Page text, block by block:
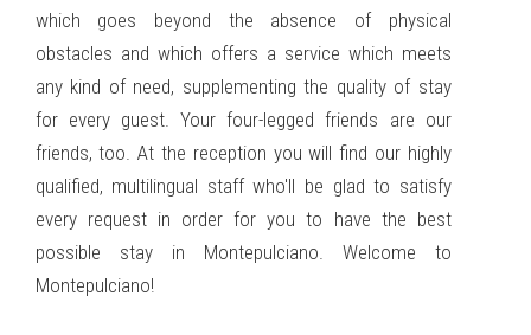
which goes beyond the absence of physical
obstacles and which offers a service which meets
any kind of need, supplementing the quality of stay
for every guest. Your four-legged friends are our
friends, too. At the reception you will find our highly
qualified, multilingual staff who'll be glad to satisfy
every request in order for you to have the best
possible stay in Montepulciano. Welcome to
Montepulciano!